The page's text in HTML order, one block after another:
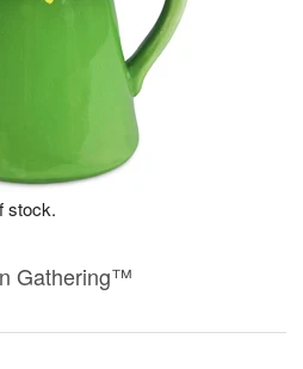
Gathering™
stock.